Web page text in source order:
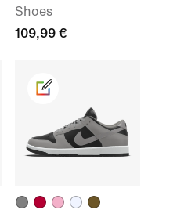
Shoes
109,99 €